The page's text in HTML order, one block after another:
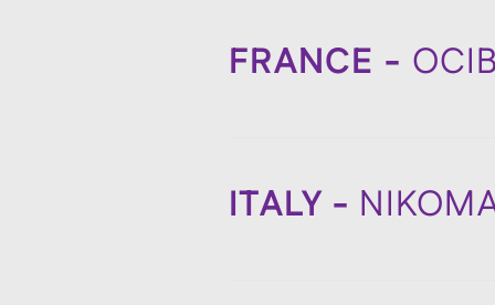
FRANCE -
ITALY -